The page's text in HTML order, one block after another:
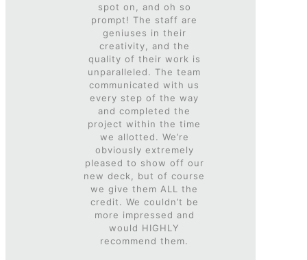
spot on, and oh so
prompt! The staff are
geniuses in their
creativity, and the
quality of their work is
unparalleled. The team
communicated with us
every step of the way
and completed the
project within the time
we allotted. We’re
obviously extremely
pleased to show off our
new deck, but of course
we give them ALL the
credit. We couldn’t be
more impressed and
would HIGHLY
recommend them.